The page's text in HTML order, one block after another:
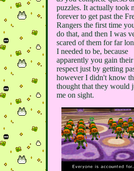
puzzles. It actually took
forever to get past the
Rangers the first time
do that, and then I was
scared of them for far
I needed to be, because
apparently you gain their
respect just by getting
however I didn't know
thought that they would
me on sight.